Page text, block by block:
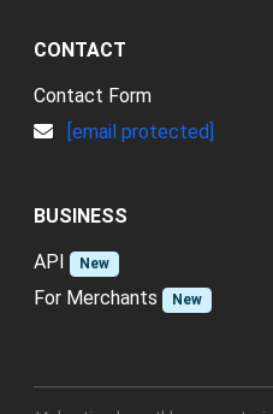
CONTACT
Contact Form
[email protected]
BUSINESS
API
New
For Merchants New